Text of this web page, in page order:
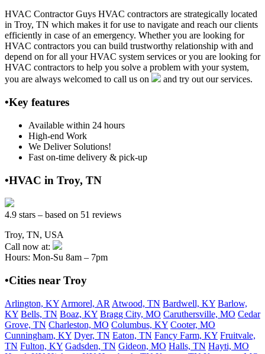
HVAC Contractor Guys HVAC contractors are strategically located
in Troy, TN which makes it for use to navigate and reach our clients
efficiently in case of an emergency. Whether you are looking for
HVAC contractors you can build trustworthy relationship with and
depend on for all your HVAC system services or you are looking for
HVAC contractors to help you solve a problem with your system,
you are always welcomed to call us on
and try out our services.
•Key features
Available within 24 hours
High-end Work
We Deliver Solutions!
Fast on-time delivery & pick-up
•HVAC in Troy, TN
4.9 stars – based on 51 reviews
Troy, TN, USA
Call now at:
Hours: Mon-Su 8am – 7pm
•Cities near Troy
Arlington, KY Armorel, AR Atwood, TN Bardwell, KY Barlow,
KY Bells, TN Boaz, KY Bragg City, MO Caruthersville, MO Cedar
Grove, TN Charleston, MO Columbus, KY Cooter, MO
Cunningham, KY Dyer, TN Eaton, TN Fancy Farm, KY Fruitvale,
TN Fulton, KY Gadsden, TN Gideon, MO Halls, TN Hayti, MO